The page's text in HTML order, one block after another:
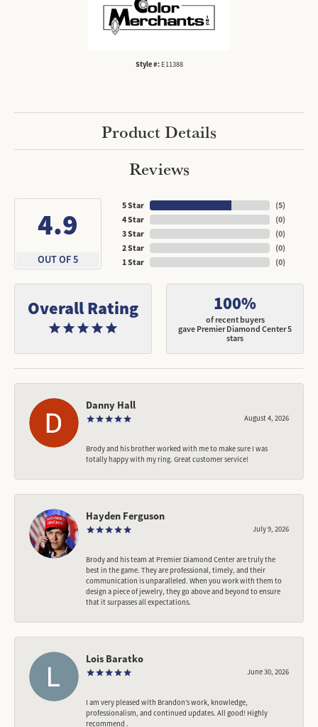
Style #: E11388
Product Details
Reviews
4.9
OUT OF 5
5 Star
4 Star
3 Star
2 Star
1 Star
(5)
(0)
(0)
(0)
(0)
Overall Rating 100%
of recent buyers
gave Premier Diamond Center 5
stars
Danny Hall
August 4, 2026
Brody and his brother worked with me to make sure I was
totally happy with my ring. Great customer service!
Hayden Ferguson
July 9, 2026
Brody and his team at Premier Diamond Center are truly the
best in the game. They are professional, timely, and their
communication is unparalleled. When you work with them to
design a piece of jewelry, they go above and beyond to ensure
that it surpasses all expectations.
Lois Baratko
June 30, 2026
I am very pleased with Brandon’s work, knowledge,
professionalism, and continued updates. All good! Highly
recommend .